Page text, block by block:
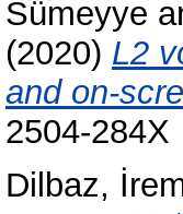
Sümeyye
(2020) L2
and on-
2504-284X
Dilbaz,